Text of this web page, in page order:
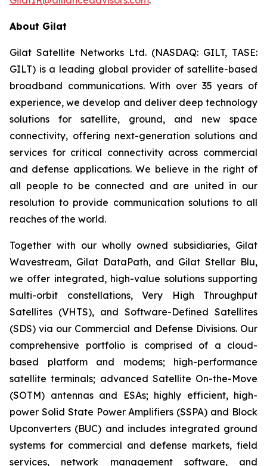
About Gilat
Gilat Satellite Networks Ltd. (NASDAQ: GILT, TASE:
GILT) is a leading global provider of satellite-based
broadband communications. With over 35 years of
experience, we develop and deliver deep technology
solutions for satellite, ground, and new space
connectivity, offering next-generation solutions and
services for critical connectivity across commercial
and defense applications. We believe in the right of
all people to be connected and are united in our
resolution to provide communication solutions to all
reaches of the world.
Together with our wholly owned subsidiaries, Gilat
Wavestream, Gilat DataPath, and Gilat Stellar Blu,
we offer integrated, high-value solutions supporting
multi-orbit constellations, Very High Throughput
Satellites (VHTS), and Software-Defined Satellites
(SDS) via our Commercial and Defense Divisions. Our
comprehensive portfolio is comprised of a cloud-
based platform and modems; high-performance
satellite terminals; advanced Satellite On-the-Move
(SOTM) antennas and ESAs; highly efficient, high-
power Solid State Power Amplifiers (SSPA) and Block
Upconverters (BUC) and includes integrated ground
systems for commercial and defense markets, field
services, network management software, and